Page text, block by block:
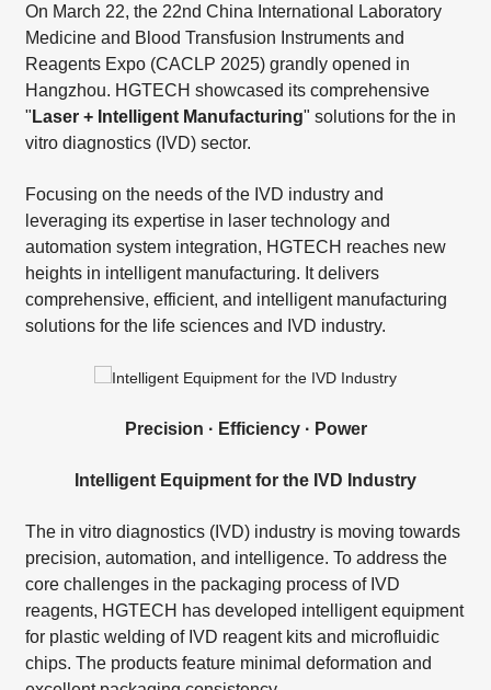
On March 22, the 22nd China International Laboratory
Medicine and Blood Transfusion Instruments and
Reagents Expo (CACLP 2025) grandly opened in
Hangzhou. HGTECH showcased its comprehensive
" Laser + Intelligent Manufacturing" solutions for the in
vitro diagnostics (IVD) sector.
Focusing on the needs of the IVD industry and
leveraging its expertise in laser technology and
automation system integration, HGTECH reaches new
heights in intelligent manufacturing. It delivers
comprehensive, efficient, and intelligent manufacturing
solutions for the life sciences and IVD industry.
Precision · Efficiency · Power
Intelligent Equipment for the IVD Industry
The in vitro diagnostics (IVD) industry is moving towards
precision, automation, and intelligence. To address the
core challenges in the packaging process of IVD
reagents, HGTECH has developed intelligent equipment
for plastic welding of IVD reagent kits and microfluidic
chips. The products feature minimal deformation and